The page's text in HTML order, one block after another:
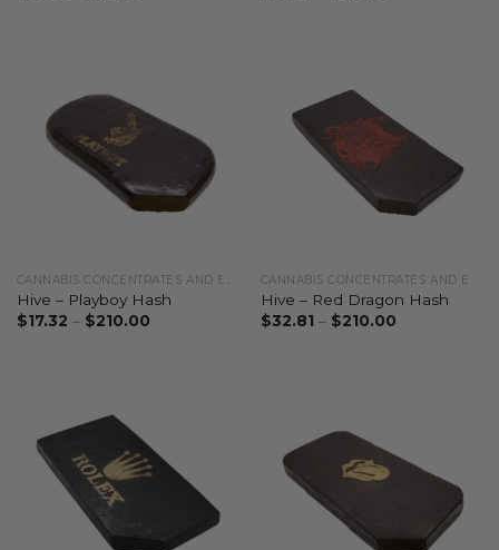
Hive – Playboy Hash
$17.32 – $210.00
Hive – Red Dragon Hash
$32.81 – $210.00